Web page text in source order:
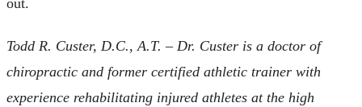
Todd R. Custer, D.C., A.T. – Dr. Custer is a doctor of
chiropractic and former certified athletic trainer with
experience rehabilitating injured athletes at the high